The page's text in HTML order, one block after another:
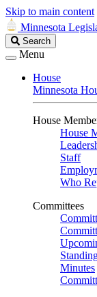
Skip to main content
Minnesota
Search
Legislature
Search
Menu
House
Minnesota
House
House
Staff
Who
Committees
Minutes